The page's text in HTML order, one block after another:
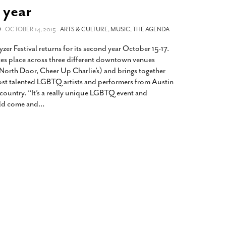
Texas’ Persecution Of
Kids And Their Families Is
Texas Kids Are Terrified After
Orders That Parents Be
For Child Abuse
- February 28, 2022
Bill Limiting Transgender Student
Sports Participation Clears Key
Live- October 15, 2014
View All
- OCTOBER 14, 2015 -ARTS & CULTURE,MUSIC,THE AGENDA
Festival returns for its second year October 15-17.
place across three different downtown venues
Door, Cheer Up Charlie’s) and brings together
talented LGBTQ artists and performers from Austin
“It’s a really unique LGBTQ event and
come and…